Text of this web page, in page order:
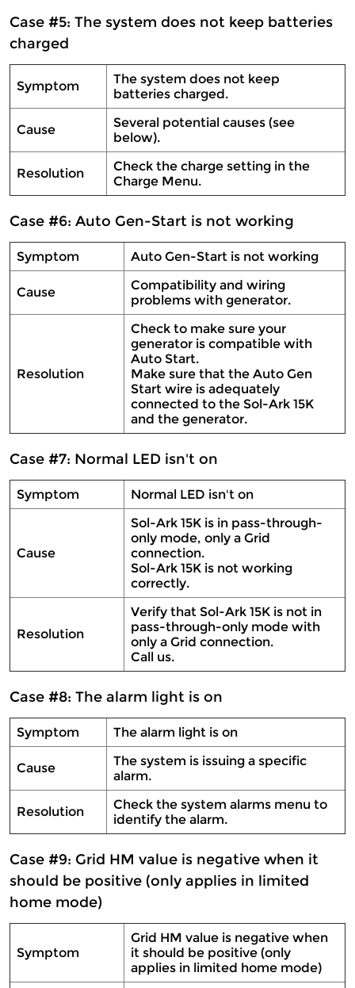
Case #5: The system does not keep batteries
charged
Symptom
The system does not keep
batteries charged.
Cause
Several potential causes (see
below).
Resolution
Check the charge setting in the
Charge Menu.
Case #6: Auto Gen-Start is not working
Symptom Auto Gen-Start is not working
Cause
Compatibility and wiring
problems with generator.
Resolution
Check to make sure your
generator is compatible with
Auto Start.
Make sure that the Auto Gen
Start wire is adequately
connected to the Sol-Ark 15K
and the generator.
Case #7: Normal LED isn't on
Symptom Normal LED isn't on
Cause
Sol-Ark 15K is in pass-through-
only mode, only a Grid
connection.
Sol-Ark 15K is not working
correctly.
Resolution
Verify that Sol-Ark 15K is not in
pass-through-only mode with
only a Grid connection.
Call us.
Case #8: The alarm light is on
Symptom The alarm light is on
Cause
The system is issuing a specific
alarm.
Resolution
Check the system alarms menu to
identify the alarm.
Case #9: Grid HM value is negative when it
should be positive (only applies in limited
home mode)
Symptom
Grid HM value is negative when
it should be positive (only
applies in limited home mode)